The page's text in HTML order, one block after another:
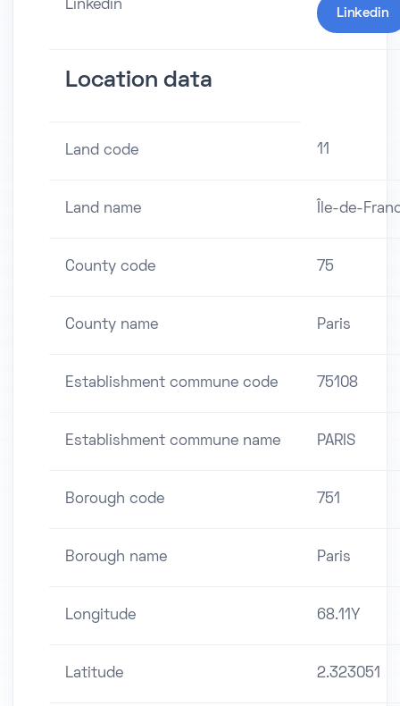
Linkedin
Linkedin
Location data
Land code 11
Land name Île-de-
County code 75
County name Paris
Establishment commune code 75108
Establishment commune name PARIS
Borough code 751
Borough name Paris
Longitude 68.11Y
Latitude 2.323051